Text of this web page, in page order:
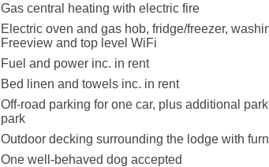
Gas central heating with electric fire
Electric oven and gas hob, fridge/freezer,
Freeview and top level WiFi
Fuel and power inc. in rent
Bed linen and towels inc. in rent
Off-road parking for one car, plus additional
park
Outdoor decking surrounding the lodge with
One well-behaved dog accepted